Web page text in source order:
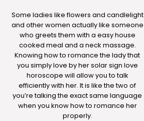
Some ladies like flowers and candlelight
and other women actually like someone
who greets them with a easy house
cooked meal and a neck massage.
Knowing how to romance the lady that
you simply love by her solar sign love
horoscope will allow you to talk
efficiently with her. It is like the two of
you’re talking the exact same language
when you know how to romance her
properly.